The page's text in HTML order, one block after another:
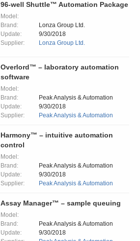
96-well Shuttle™ Automation Package
Model:
Brand:
Lonza Group Ltd.
Update:
9/30/2018
Supplier:
Lonza Group Ltd.
Overlord™ – laboratory automation
software
Model:
Brand:
Peak Analysis & Automation
Update:
9/30/2018
Supplier:
Peak Analysis & Automation
Harmony™ – intuitive automation
control
Model:
Brand:
Peak Analysis & Automation
Update:
9/30/2018
Supplier:
Peak Analysis & Automation
Assay Manager™ – sample queuing
Model:
Brand:
Peak Analysis & Automation
Update:
9/30/2018